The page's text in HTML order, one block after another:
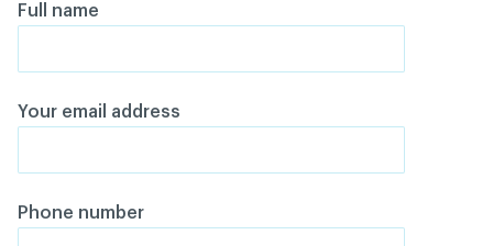
Full name
Your email address
Phone number